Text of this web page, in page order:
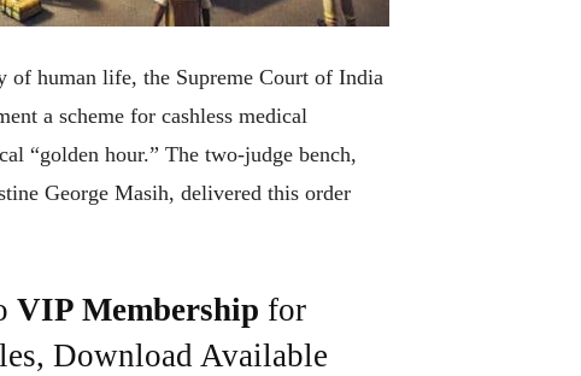
of human life, the Supreme Court of India
a scheme for cashless medical
“golden hour.” The two-judge bench,
George Masih, delivered this order
VIP Membership for
Download Available